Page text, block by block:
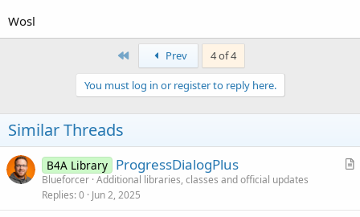
Wosl
First Prev 4 of 4
You must log in or register to reply here.
Similar Threads
A
B4A Library ProgressDialogPlus
Blueforcer Additional libraries, classes and official updates
Replies 0 Jun 2, 2025